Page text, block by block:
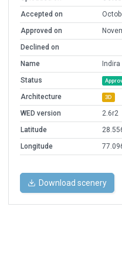
Accepted on
Approved on
Declined on
Name
Status
Architecture 3D
WED version
2.6r2
Latitude
Longitude
Download scenery